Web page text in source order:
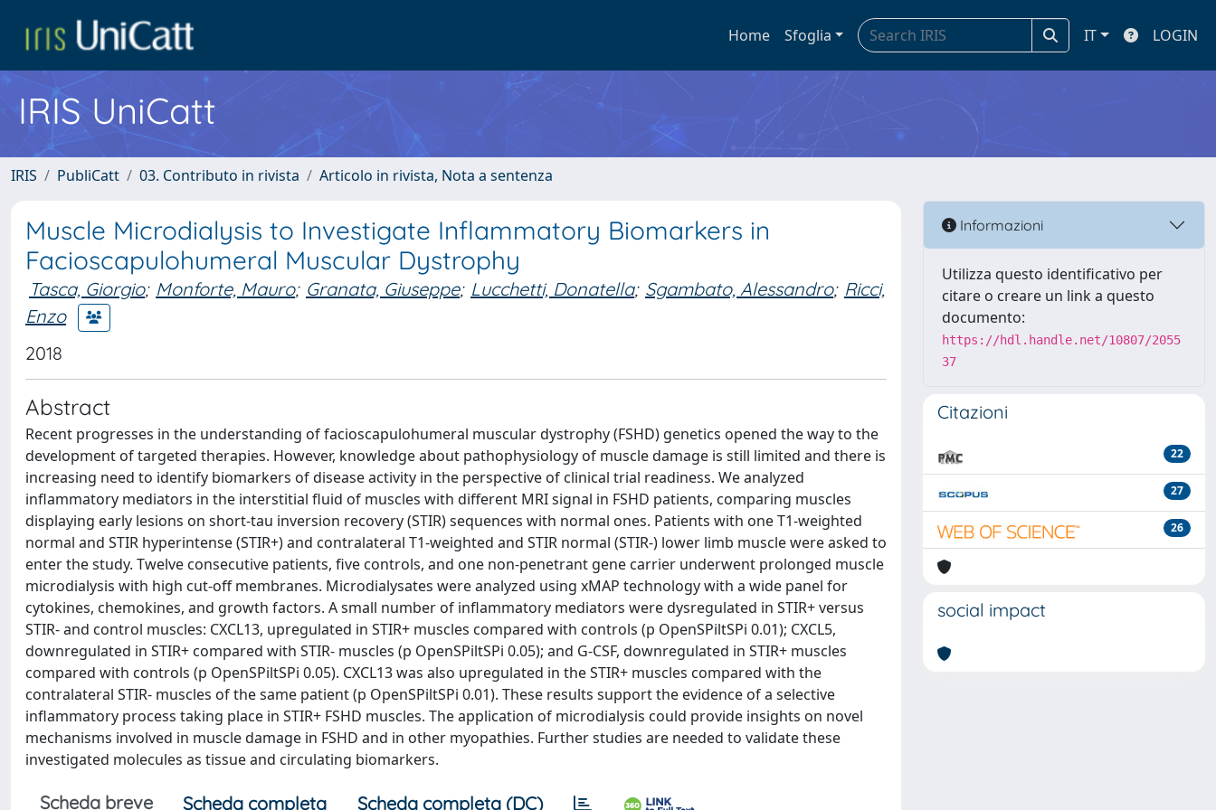
Home Sfoglia IT LOGIN
IRIS UniCatt
IRIS PubliCatt 03. Contributo in rivista Articolo in rivista, Nota a sentenza
Muscle Microdialysis to Investigate Inflammatory Biomarkers in
Facioscapulohumeral Muscular Dystrophy
Tasca, Giorgio; Monforte, Mauro; Granata, Giuseppe; Lucchetti, Donatella; Sgambato, Alessandro; Ricci,
Enzo
2018
Abstract
Recent progresses in the understanding of facioscapulohumeral muscular dystrophy (FSHD) genetics opened the way to the
development of targeted therapies. However, knowledge about pathophysiology of muscle damage is still limited and there is
increasing need to identify biomarkers of disease activity in the perspective of clinical trial readiness. We analyzed
inflammatory mediators in the interstitial fluid of muscles with different MRI signal in FSHD patients, comparing muscles
displaying early lesions on short-tau inversion recovery (STIR) sequences with normal ones. Patients with one T1-weighted
normal and STIR hyperintense (STIR+) and contralateral T1-weighted and STIR normal (STIR-) lower limb muscle were asked to
enter the study. Twelve consecutive patients, five controls, and one non-penetrant gene carrier underwent prolonged muscle
microdialysis with high cut-off membranes. Microdialysates were analyzed using xMAP technology with a wide panel for
cytokines, chemokines, and growth factors. A small number of inflammatory mediators were dysregulated in STIR+ versus
STIR- and control muscles: CXCL13, upregulated in STIR+ muscles compared with controls (p OpenSPiltSPi 0.01); CXCL5,
downregulated in STIR+ compared with STIR- muscles (p OpenSPiltSPi 0.05); and G-CSF, downregulated in STIR+ muscles
compared with controls (p OpenSPiltSPi 0.05). CXCL13 was also upregulated in the STIR+ muscles compared with the
contralateral STIR- muscles of the same patient (p OpenSPiltSPi 0.01). These results support the evidence of a selective
inflammatory process taking place in STIR+ FSHD muscles. The application of microdialysis could provide insights on novel
mechanisms involved in muscle damage in FSHD and in other myopathies. Further studies are needed to validate these
investigated molecules as tissue and circulating biomarkers.
Scheda breve Scheda completa Scheda completa (DC)
Informazioni
Utilizza questo identificativo per
citare o creare un link a questo
documento:
https://hdl.handle.net/10807/2055
37
Citazioni
22
27
26
social impact